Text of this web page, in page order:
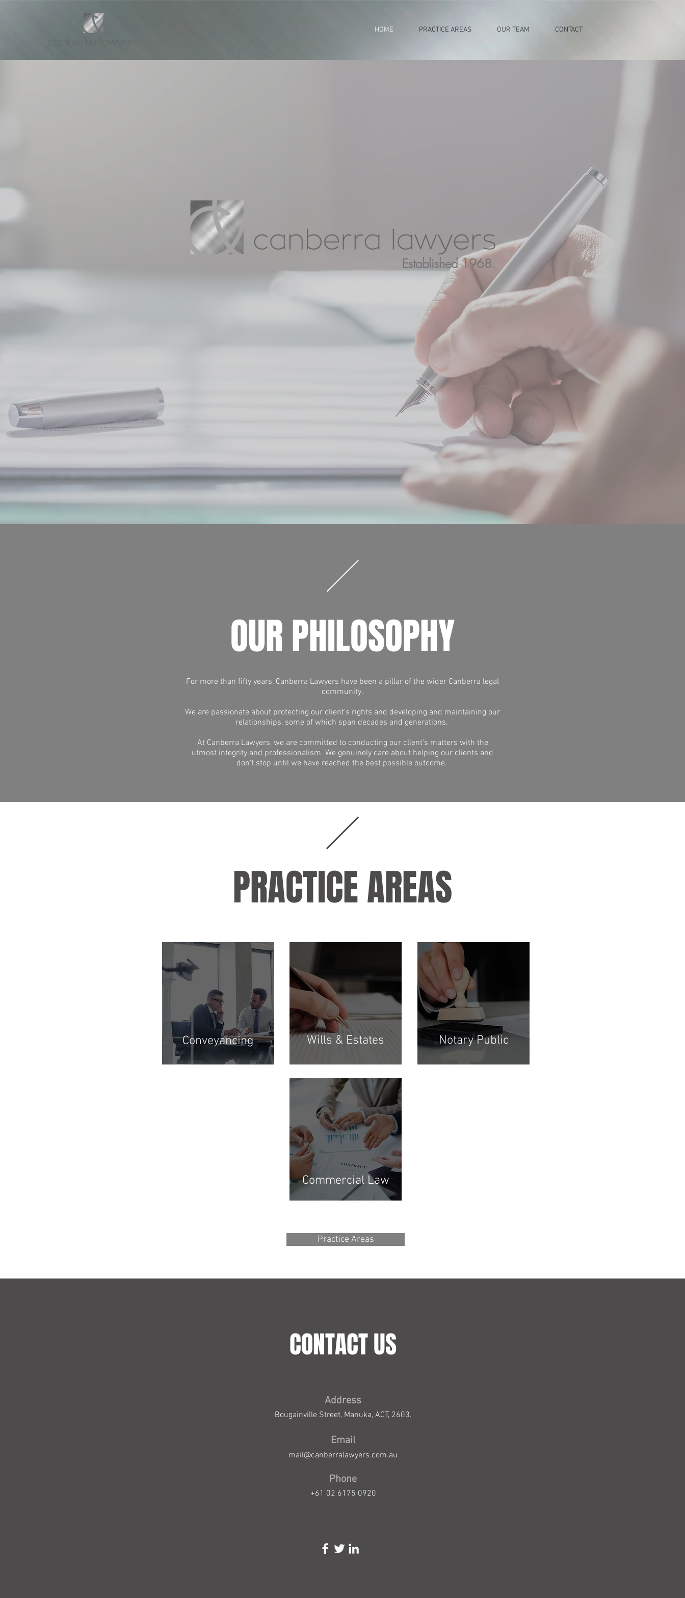
HOME PRACTICE AREAS OUR TEAM CONTACT
Established 1968.
OUR PHILOSOPHY
For more than fifty years, Canberra Lawyers have been a pillar of the wider Canberra legal
community.
We are passionate about protecting our client's rights and developing and maintaining our
relationships, some of which span decades and generations.
At Canberra Lawyers, we are committed to conducting our client's matters with the
utmost integrity and professionalism. We genuinely care about helping our clients and
don't stop until we have reached the best possible outcome.
PRACTICE AREAS
Conveyancing Wills & Estates Notary Public
Commercial Law
Practice Areas
CONTACT US
Address
Bougainville Street, Manuka, ACT, 2603.
Email
mail@canberralawyers.com.au
Phone
+61 02 6175 0920